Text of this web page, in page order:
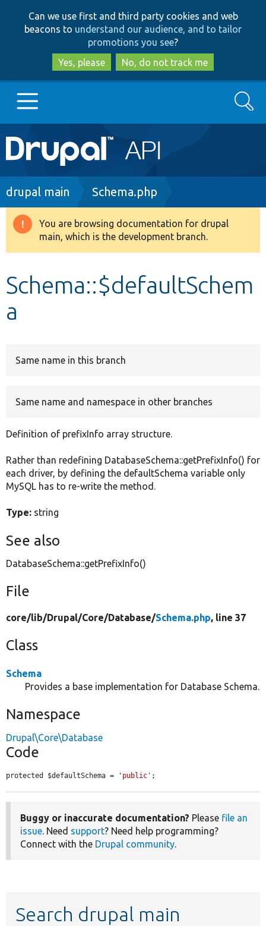
to
main
content
to
search
Can we use first and third party cookies and web
beacons to understand our audience, and to tailor
promotions you see?
Yes, please
No, do not track me
Main
navigation
Go to Drupal.org
Drupal 8+
Search
Breadcrumb
drupal main Schema.php
Warning
message
You are browsing documentation for drupal
main, which is the development branch.
Schema::$defaultSchem
a
Same name in this branch
Same name and namespace in other branches
Definition of prefixInfo array structure.
Rather than redefining DatabaseSchema::getPrefixInfo() for
each driver, by defining the defaultSchema variable only
MySQL has to re-write the method.
Type: string
See also
DatabaseSchema::getPrefixInfo()
File
core/lib/Drupal/Core/Database/Schema.php, line 37
Class
Schema
Provides a base implementation for Database Schema.
Namespace
Drupal\Core\Database
Code
protected $defaultSchema = 'public' ;
Buggy or inaccurate documentation? Please file an
issue. Need support? Need help programming?
Connect with the Drupal community.
Search drupal main